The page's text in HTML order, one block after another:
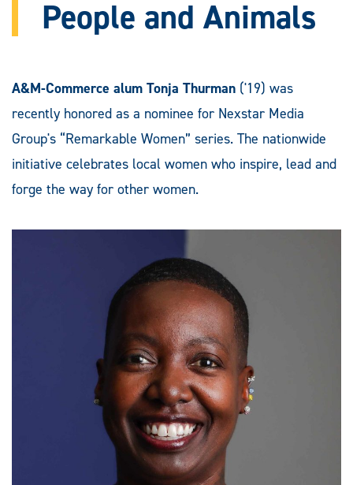
People and Animals
A&M-Commerce alum Tonja Thurman ('19) was
recently honored as a nominee for Nexstar Media
Group's “Remarkable Women” series. The nationwide
initiative celebrates local women who inspire, lead and
forge the way for other women.